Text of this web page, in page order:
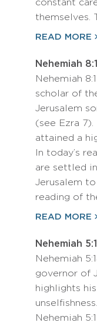
constant
themselves.
READ MORE
Nehemiah
Nehemiah
scholar of
Jerusalem
(see Ezra 7).
attained a
In today’s
are settled
Jerusalem
reading of
READ MORE
Nehemiah
Nehemiah
governor of
highlights
Nehemiah